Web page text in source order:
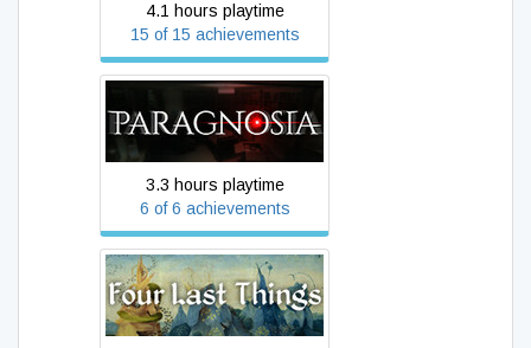
4.1 hours playtime
15 of 15 achievements
Paragnosia
3.3 hours playtime
6 of 6 achievements
Four Last Things